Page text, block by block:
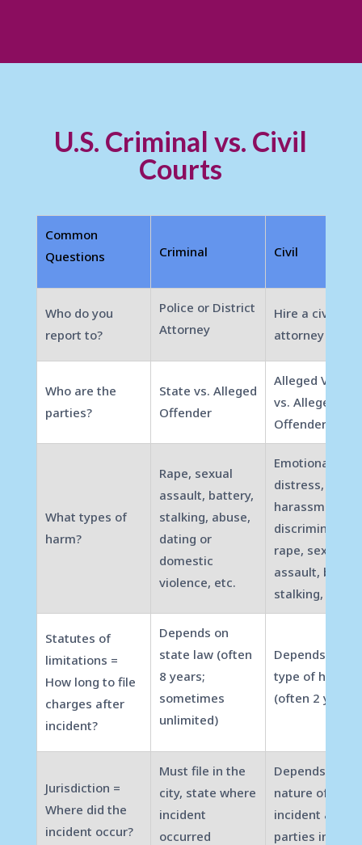
U.S. Criminal vs. Civil
Courts
Common
Questions
Criminal Civil
Who do you
report to?
Police or District
Attorney
Hire a civil
attorney
Who are the
parties?
State vs. Alleged
Offender
Alleged Victim
vs. Alleged
Offender
What types of
harm?
Rape, sexual
assault, battery,
stalking, abuse,
dating or
domestic
violence, etc.
Emotional
distress,
harassment,
discrimination,
rape, sexual
assault,
stalking, etc.
Statutes of
limitations =
How long to file
charges after
incident?
Depends on
state law (often
8 years;
sometimes
unlimited)
Depends on
type of harm
(often 2 years)
Jurisdiction =
Where did the
incident occur?
Must file in the
city, state where
incident
occurred
Depends on
nature of the
incident and
parties